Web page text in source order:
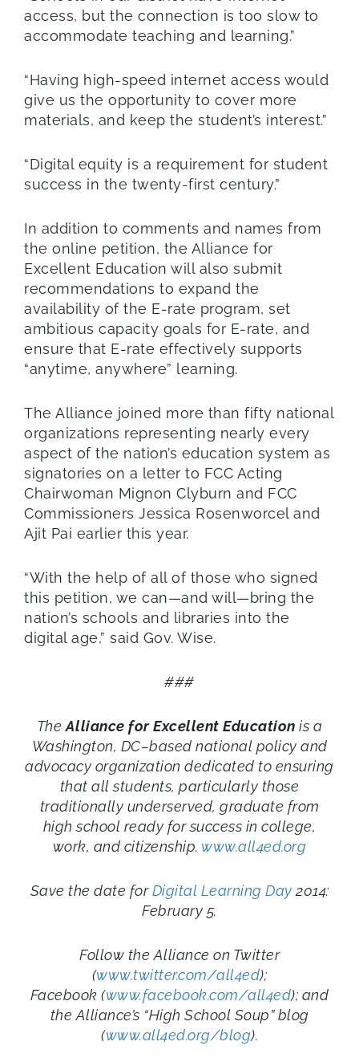
access, but the connection is too slow to
accommodate teaching and learning.”
“Having high-speed internet access would
give us the opportunity to cover more
materials, and keep the student’s interest.”
“Digital equity is a requirement for student
success in the twenty-first century.”
In addition to comments and names from
the online petition, the Alliance for
Excellent Education will also submit
recommendations to expand the
availability of the E-rate program, set
ambitious capacity goals for E-rate, and
ensure that E-rate effectively supports
“anytime, anywhere” learning.
The Alliance joined more than fifty national
organizations representing nearly every
aspect of the nation’s education system as
signatories on a letter to FCC Acting
Chairwoman Mignon Clyburn and FCC
Commissioners Jessica Rosenworcel and
Ajit Pai earlier this year.
“With the help of all of those who signed
this petition, we can—and will—bring the
nation’s schools and libraries into the
digital age,” said Gov. Wise.
###
TheAlliance for Excellent Education is a
Washington, DC–based national policy and
advocacy organization dedicated to ensuring
that all students, particularly those
traditionally underserved, graduate from
high school ready for success in college,
work, and citizenship. www.all4ed.org
Save the date forDigital Learning Day 2014:
February 5.
Follow the Alliance on Twitter
(www.twitter.com/all4ed);
Facebook (www.facebook.com/all4ed); and
the Alliance’s “High School Soup” blog
(www.all4ed.org/blog).